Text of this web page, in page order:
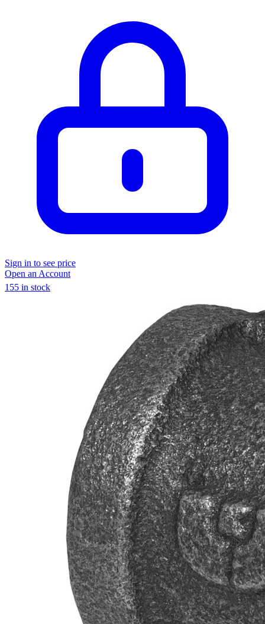
Sign in to see price
Open an Account
155 in stock